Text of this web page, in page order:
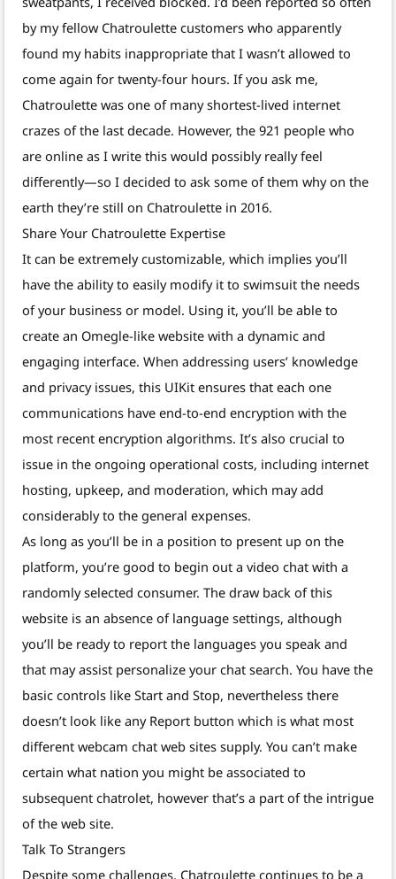
by my fellow Chatroulette customers who apparently
found my habits inappropriate that I wasn’t allowed to
come again for twenty-four hours. If you ask me,
Chatroulette was one of many shortest-lived internet
crazes of the last decade. However, the 921 people who
are online as I write this would possibly really feel
differently—so I decided to ask some of them why on the
earth they’re still on Chatroulette in 2016.
Share Your Chatroulette Expertise
It can be extremely customizable, which implies you’ll
have the ability to easily modify it to swimsuit the needs
of your business or model. Using it, you’ll be able to
create an Omegle-like website with a dynamic and
engaging interface. When addressing users’ knowledge
and privacy issues, this UIKit ensures that each one
communications have end-to-end encryption with the
most recent encryption algorithms. It’s also crucial to
issue in the ongoing operational costs, including internet
hosting, upkeep, and moderation, which may add
considerably to the general expenses.
As long as you’ll be in a position to present up on the
platform, you’re good to begin out a video chat with a
randomly selected consumer. The draw back of this
website is an absence of language settings, although
you’ll be ready to report the languages you speak and
that may assist personalize your chat search. You have the
basic controls like Start and Stop, nevertheless there
doesn’t look like any Report button which is what most
different webcam chat web sites supply. You can’t make
certain what nation you might be associated to
subsequent chatrolet, however that’s a part of the intrigue
of the web site.
Talk To Strangers
Despite some challenges, Chatroulette continues to be a